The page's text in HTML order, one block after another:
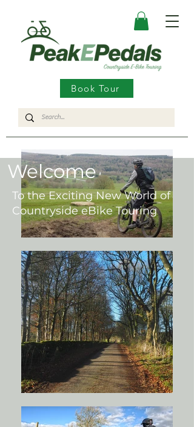
Book Tour
Welcome
To the Exciting New World of
Countryside eBike Touring